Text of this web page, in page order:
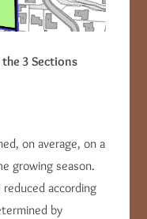
3 Sections
on average, on a
growing season.
according
by